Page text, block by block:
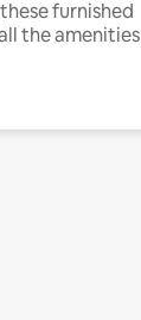
furnished
the amenities